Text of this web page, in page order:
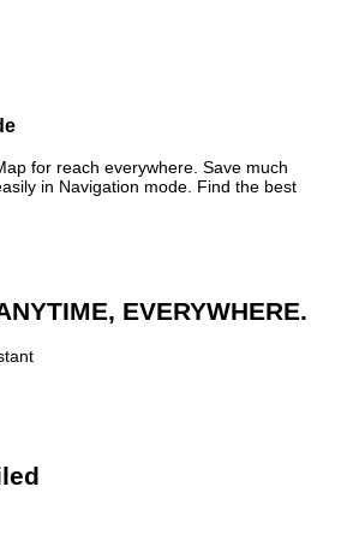
for reach everywhere. Save much
in Navigation mode. Find the best
EVERYWHERE.